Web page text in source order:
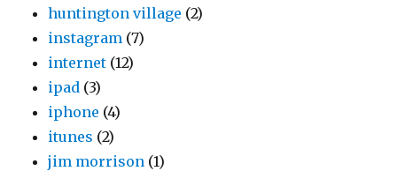
huntington village (2)
instagram (7)
internet (12)
ipad (3)
iphone (4)
itunes (2)
jim morrison (1)